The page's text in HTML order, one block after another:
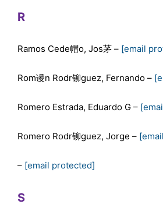
R
Ramos Cede帽o, Jos茅 – [email
Rom谩n Rodr铆guez, Fernando –
Romero Estrada, Eduardo G –
Romero Rodr铆guez, Jorge –
– [email protected]
S